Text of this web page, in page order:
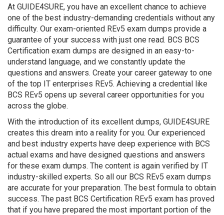
At GUIDE4SURE, you have an excellent chance to achieve
one of the best industry-demanding credentials without any
difficulty. Our exam-oriented REv5 exam dumps provide a
guarantee of your success with just one read. BCS BCS
Certification exam dumps are designed in an easy-to-
understand language, and we constantly update the
questions and answers. Create your career gateway to one
of the top IT enterprises REv5. Achieving a credential like
BCS REv5 opens up several career opportunities for you
across the globe.
With the introduction of its excellent dumps, GUIDE4SURE
creates this dream into a reality for you. Our experienced
and best industry experts have deep experience with BCS
actual exams and have designed questions and answers
for these exam dumps. The content is again verified by IT
industry-skilled experts. So all our BCS REv5 exam dumps
are accurate for your preparation. The best formula to obtain
success. The past BCS Certification REv5 exam has proved
that if you have prepared the most important portion of the